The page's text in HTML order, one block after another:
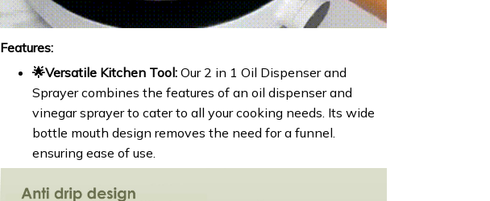
Features:
🌟Versatile Kitchen Tool: Our 2 in 1 Oil Dispenser and
Sprayer combines the features of an oil dispenser and
vinegar sprayer to cater to all your cooking needs. Its wide
bottle mouth design removes the need for a funnel.
ensuring ease of use.